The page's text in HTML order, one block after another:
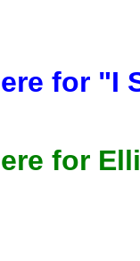
for "I
for